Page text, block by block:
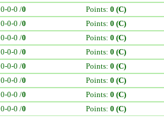
0-0-0 /0 Points: 0 (C)
0-0-0 /0 Points: 0 (C)
0-0-0 /0 Points: 0 (C)
0-0-0 /0 Points: 0 (C)
0-0-0 /0 Points: 0 (C)
0-0-0 /0 Points: 0 (C)
0-0-0 /0 Points: 0 (C)
0-0-0 /0 Points: 0 (C)